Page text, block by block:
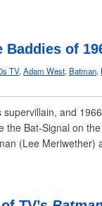
Baddies of
TV,Adam West, Batman,
and
the Bat-Signal on
(Lee Meriwether)